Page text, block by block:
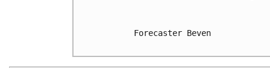
Forecaster Beven